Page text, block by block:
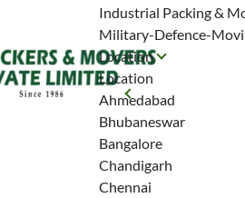
Industrial Packing &
Military-Defence-
Location
Location
Ahmedabad
Bhubaneswar
Bangalore
Chandigarh
Chennai